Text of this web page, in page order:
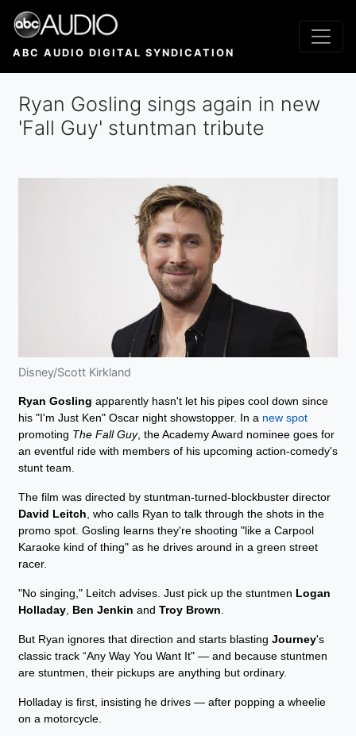
Skip
main
ABC AUDIO DIGITAL SYNDICATION
Ryan Gosling sings again in new
'Fall Guy' stuntman tribute
Disney/Scott Kirkland
Ryan Gosling apparently hasn't let his pipes cool down since
his "I'm Just Ken" Oscar night showstopper. In a new spot
promoting The Fall Guy, the Academy Award nominee goes for
an eventful ride with members of his upcoming action-comedy's
stunt team.
The film was directed by stuntman-turned-blockbuster director
David Leitch , who calls Ryan to talk through the shots in the
promo spot. Gosling learns they're shooting "like a Carpool
Karaoke kind of thing" as he drives around in a green street
racer.
"No singing," Leitch advises. Just pick up the stuntmen Logan
Holladay Ben Jenkin and Troy Brown
But Ryan ignores that direction and starts blasting Journey's
classic track “Any Way You Want It" — and because stuntmen
are stuntmen, their pickups are anything but ordinary.
Holladay is first, insisting he drives — after popping a wheelie
on a motorcycle.